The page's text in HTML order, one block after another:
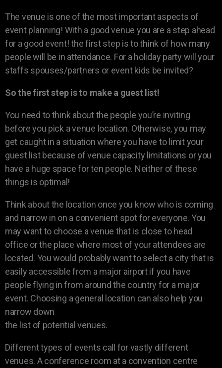
The venue is one of the most important aspects of
event planning! With a good venue you are a step ahead
for a good event! the first step is to think of how many
people will be in attendance. For a holiday party will your
staffs spouses/partners or event kids be invited?
So the first step is to make a guest list!
You need to think about the people you’re inviting
before you pick a venue location. Otherwise, you may
get caught in a situation where you have to limit your
guest list because of venue capacity limitations or you
have a huge space for ten people. Neither of these
things is optimal!
Think about the location once you know who is coming
and narrow in on a convenient spot for everyone. You
may want to choose a venue that is close to head
office or the place where most of your attendees are
located. You would probably want to select a city that is
easily accessible from a major airport if you have
people flying in from around the country for a major
event. Choosing a general location can also help you
narrow down
the list of potential venues.
Different types of events call for vastly different
venues. A conference room at a convention centre